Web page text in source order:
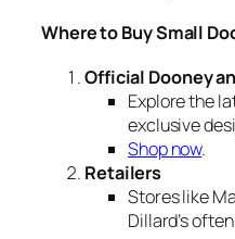
Where to Buy Small
Official Dooney
Explore the
exclusive
Shop now.
Retailers
Stores like
Dillard’s